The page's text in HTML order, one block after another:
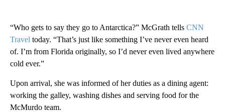
“Who gets to say they go to Antarctica?” McGrath tells CNN
Travel today. “That’s just like something I’ve never even heard
of. I’m from Florida originally, so I’d never even lived anywhere
cold ever.”
Upon arrival, she was informed of her duties as a dining agent:
working the galley, washing dishes and serving food for the
McMurdo team.